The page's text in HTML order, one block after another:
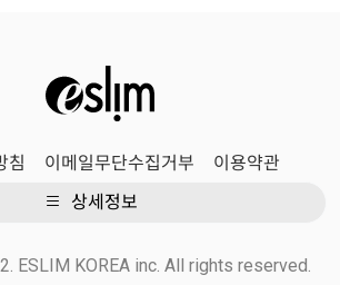
침 이메일무단수집거부
이용약관
상세정보
ESLIM KOREA inc. All rights reserved.